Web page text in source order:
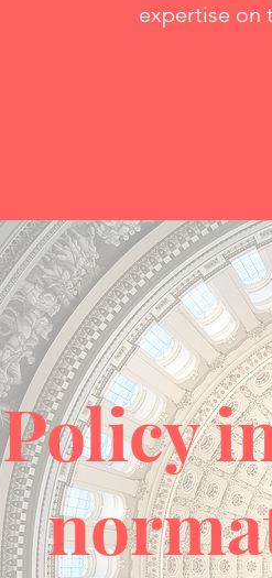
expertise on
Policy